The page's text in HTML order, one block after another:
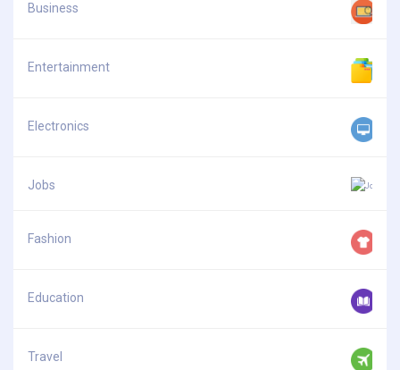
Business
Entertainment
Electronics
Jobs
Fashion
Education
Travel